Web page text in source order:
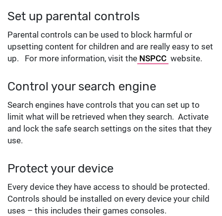
Set up parental controls
Parental controls can be used to block harmful or
upsetting content for children and are really easy to set
up. For more information, visit the NSPCC website.
Control your search engine
Search engines have controls that you can set up to
limit what will be retrieved when they search. Activate
and lock the safe search settings on the sites that they
use.
Protect your device
Every device they have access to should be protected.
Controls should be installed on every device your child
uses – this includes their games consoles.